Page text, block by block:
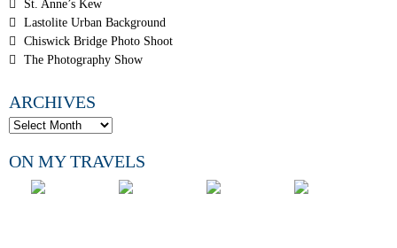
St. Anne’s Kew
Lastolite Urban Background
Chiswick Bridge Photo Shoot
The Photography Show
ARCHIVES
ON MY TRAVELS